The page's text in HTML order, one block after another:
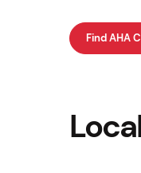
Find AHA